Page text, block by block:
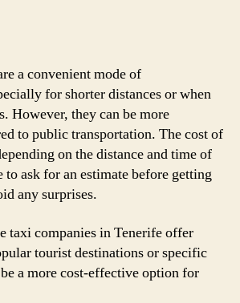
a convenient mode of
for shorter distances or when
However, they can be more
to public transportation. The cost of
on the distance and time of
to ask for an estimate before getting
any surprises.
taxi companies in Tenerife offer
tourist destinations or specific
a more cost-effective option for